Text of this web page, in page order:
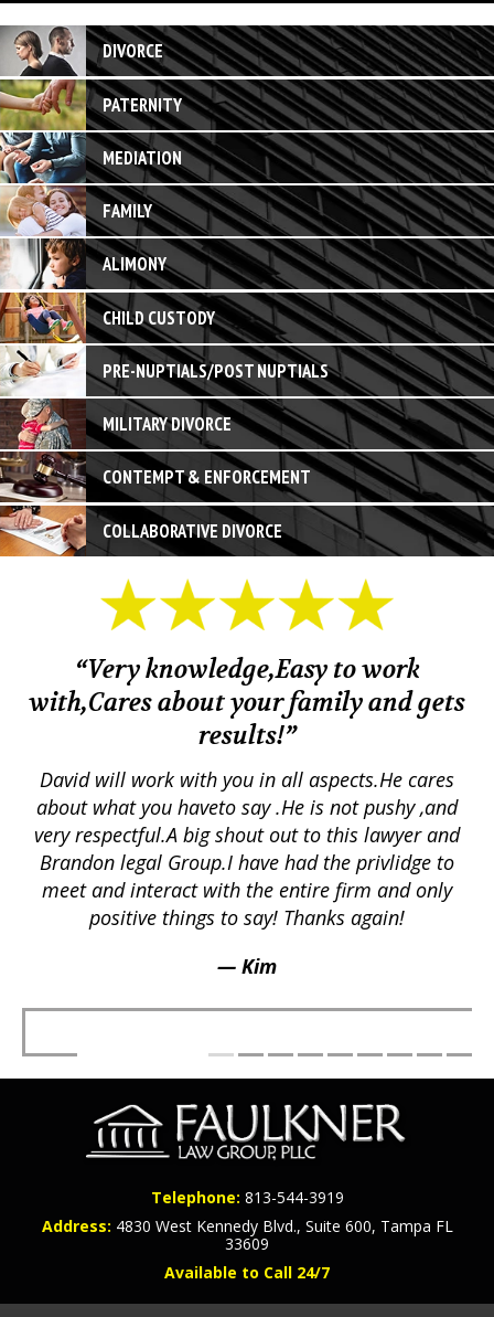
DIVORCE
PATERNITY
MEDIATION
FAMILY
ALIMONY
CHILD CUSTODY
PRE-NUPTIALS/POST NUPTIALS
MILITARY DIVORCE
CONTEMPT & ENFORCEMENT
COLLABORATIVE DIVORCE
“Very knowledge,Easy to work
with,Cares about your family and gets
results!”
David will work with you in all aspects.He cares
about what you haveto say .He is not pushy ,and
very respectful.A big shout out to this lawyer and
Brandon legal Group.I have had the privlidge to
meet and interact with the entire firm and only
positive things to say! Thanks again!
— Kim
Telephone: 813-544-3919
Address: 4830 West Kennedy Blvd., Suite 600, Tampa FL
33609
Available to Call 24/7